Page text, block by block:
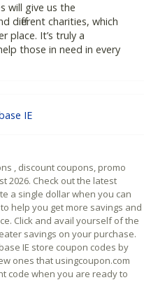
will give us the
different charities, which
place. It’s truly a
those in need in every
, discount coupons, promo
2026. Check out the latest
a single dollar when you can
help you get more savings and
Click and avail yourself of the
savings on your purchase.
IE store coupon codes by
ones that usingcoupon.com
code when you are ready to